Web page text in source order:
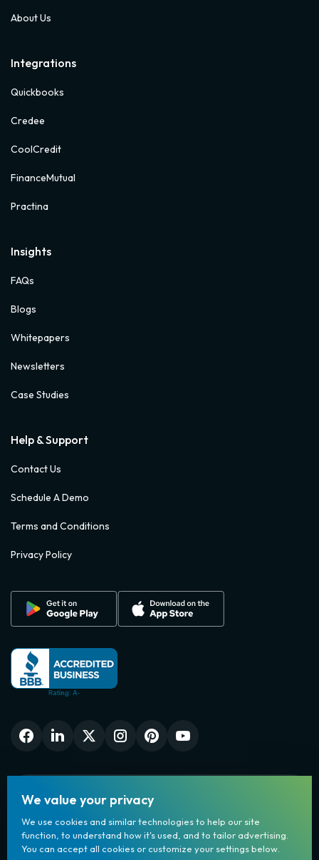
We value your privacy
We use cookies and similar technologies to help our site
function, to understand how it's used, and to tailor advertising.
You can accept all cookies or customize your settings below.
About Us
Integrations
Quickbooks
Credee
CoolCredit
FinanceMutual
Practina
Insights
FAQs
Blogs
Whitepapers
Newsletters
Case Studies
Help & Support
Contact Us
Schedule A Demo
Terms and Conditions
Privacy Policy